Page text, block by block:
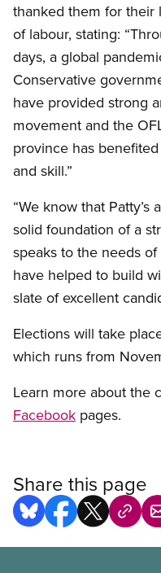
thanked them for their
of labour, stating:
days, a global
Conservative
have provided strong
movement and the
province has
and skill.”
“We know that Patty’s
solid foundation of a
speaks to the needs
have helped to build
slate of excellent
Elections will take
which runs from
Learn more about the
Facebook pages.
Share this page